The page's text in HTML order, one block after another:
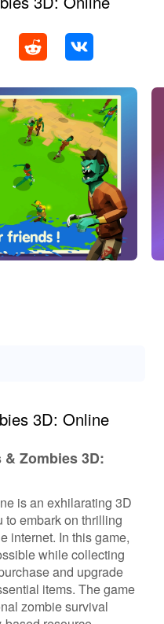
3D: Online
Zombies 3D:
is an exhilarating 3D
to embark on thrilling
internet. In this game,
while collecting
and upgrade
items. The game
zombie survival